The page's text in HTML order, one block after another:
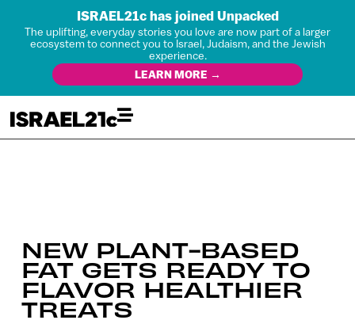
ISRAEL21c has joined Unpacked
The uplifting, everyday stories you love are now part of a larger
ecosystem to connect you to Israel, Judaism, and the Jewish
experience.
LEARN MORE →
NEW PLANT-BASED
FAT GETS READY TO
FLAVOR HEALTHIER
TREATS